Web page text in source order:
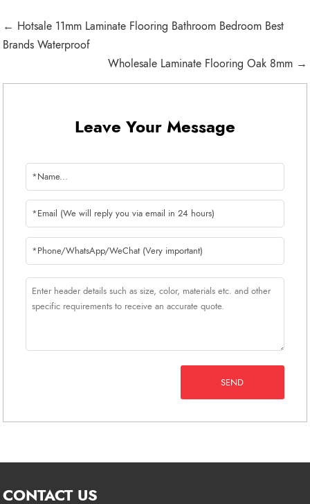
← Hotsale 11mm Laminate Flooring Bathroom Bedroom Best
Brands Waterproof
Wholesale Laminate Flooring Oak 8mm →
Leave Your Message
SEND
CONTACT US